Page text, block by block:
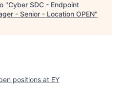
"Cyber SDC - Endpoint
- Senior - Location OPEN"
positions at EY